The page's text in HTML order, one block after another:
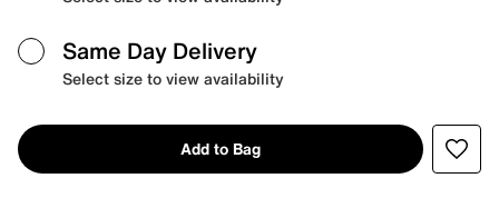
Same Day Delivery
Select size to view availability
Add to Bag